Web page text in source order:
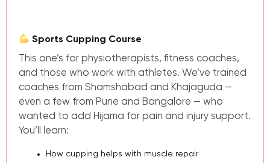
Sports Cupping Course
This one’s for physiotherapists, fitness coaches,
and those who work with athletes. We’ve trained
coaches from Shamshabad and Khajaguda —
even a few from Pune and Bangalore — who
wanted to add Hijama for pain and injury support.
You’ll learn:
How cupping helps with muscle repair